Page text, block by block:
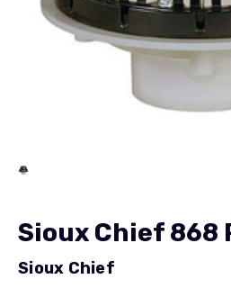
Sioux Chief 868
Sioux Chief